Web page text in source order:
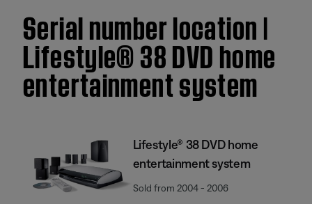
Serial number location |
Lifestyle® 38 DVD home
entertainment system
Lifestyle® 38 DVD home
entertainment system
Sold from 2004 - 2006